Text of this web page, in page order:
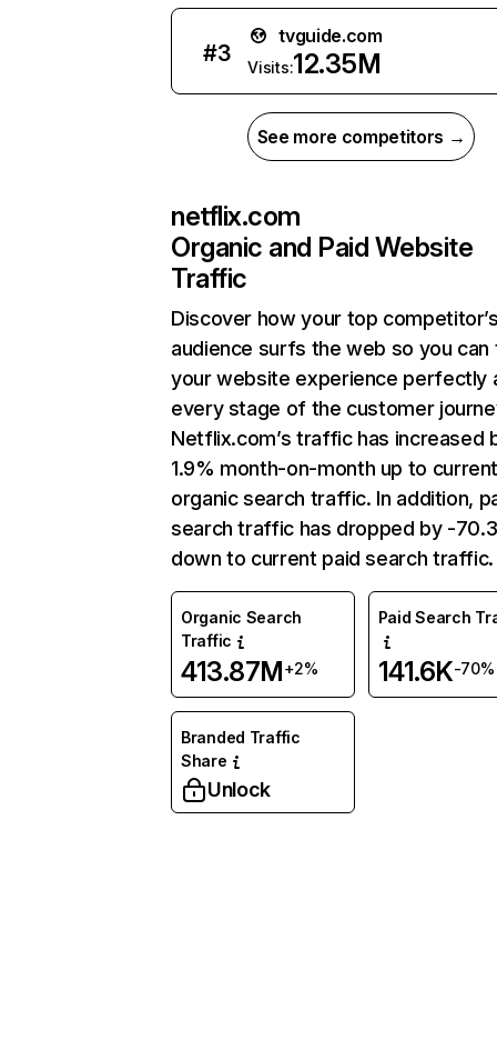
#3
tvguide.com
Visits:12.35M
See more competitors →
netflix.com
Organic and Paid Website
Traffic
Discover how your top
audience surfs the web so you can
your website experience perfectly
every stage of the customer
Netflix.com’s traffic has increased
1.9% month-on-month up to
organic search traffic. In addition,
search traffic has dropped by -
down to current paid search traffic.
Organic Search
Traffic
413.87M+2%
Paid Search
141.6K-70%
Branded Traffic
Share
Unlock